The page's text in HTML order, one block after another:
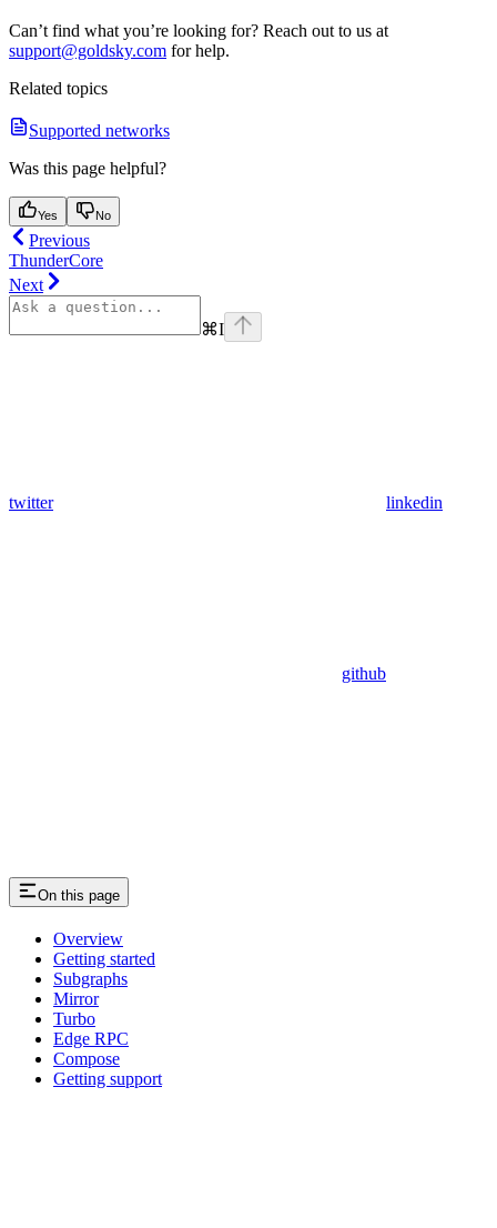
Can’t find what you’re looking for? Reach out to us at
support@goldsky.com for help.
Related topics
Supported networks
Was this page helpful?
Yes No
Previous
ThunderCore
Next
⌘I
twitter linkedin
github
On this page
Overview
Getting started
Subgraphs
Mirror
Turbo
Edge RPC
Compose
Getting support